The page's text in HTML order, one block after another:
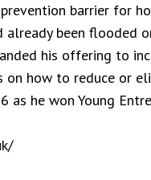
barrier for
been flooded
his offering to
on how to reduce or
as he won Young